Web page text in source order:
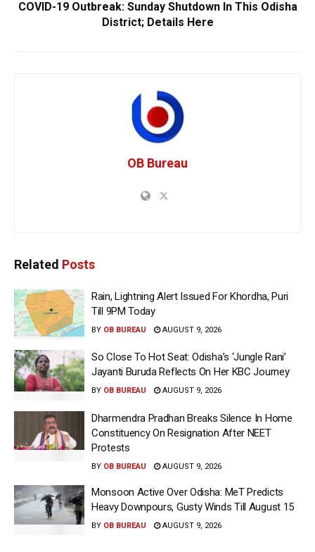
COVID-19 Outbreak: Sunday Shutdown In This Odisha
District; Details Here
OB Bureau
Related Posts
Rain, Lightning Alert Issued For Khordha, Puri
Till 9PM Today
BY OB BUREAU AUGUST 9, 2026
So Close To Hot Seat: Odisha’s ‘Jungle Rani’
Jayanti Buruda Reflects On Her KBC Journey
BY OB BUREAU AUGUST 9, 2026
Dharmendra Pradhan Breaks Silence In Home
Constituency On Resignation After NEET
Protests
BY OB BUREAU AUGUST 9, 2026
Monsoon Active Over Odisha: MeT Predicts
Heavy Downpours, Gusty Winds Till August 15
BY OB BUREAU AUGUST 9, 2026